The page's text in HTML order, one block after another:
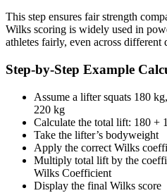
This step ensures fair strength
Wilks scoring is widely used in
athletes fairly, even across different
Step-by-Step Example
Assume a lifter squats 180
220 kg
Calculate the total lift: 180 +
Take the lifter’s bodyweight
Apply the correct Wilks
Multiply total lift by the
Wilks Coefficient
Display the final Wilks score